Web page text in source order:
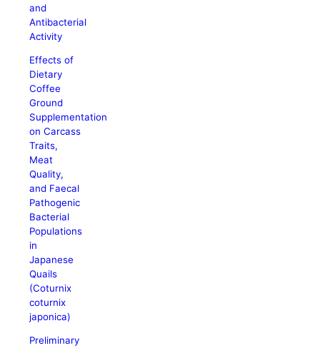
and
Antibacterial
Activity
Effects of
Dietary
Coffee
Ground
Supplementation
on Carcass
Traits,
Meat
Quality,
and Faecal
Pathogenic
Bacterial
Populations
in
Japanese
Quails
(Coturnix
coturnix
japonica)
Preliminary